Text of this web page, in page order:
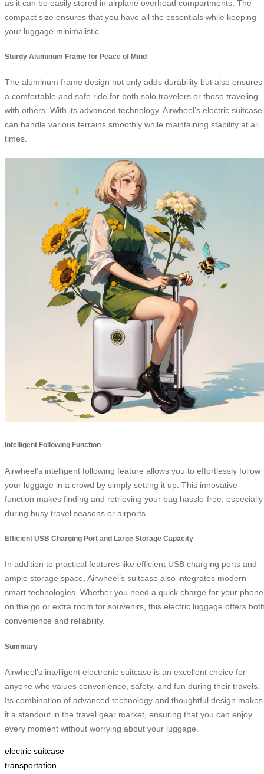
as it can be easily stored in airplane overhead compartments. The
compact size ensures that you have all the essentials while keeping
your luggage minimalistic.
Sturdy Aluminum Frame for Peace of Mind
The aluminum frame design not only adds durability but also ensures
a comfortable and safe ride for both solo travelers or those traveling
with others. With its advanced technology, Airwheel’s electric suitcase
can handle various terrains smoothly while maintaining stability at all
times.
Intelligent Following Function
Airwheel’s intelligent following feature allows you to effortlessly follow
your luggage in a crowd by simply setting it up. This innovative
function makes finding and retrieving your bag hassle-free, especially
during busy travel seasons or airports.
Efficient USB Charging Port and Large Storage Capacity
In addition to practical features like efficient USB charging ports and
ample storage space, Airwheel’s suitcase also integrates modern
smart technologies. Whether you need a quick charge for your phone
on the go or extra room for souvenirs, this electric luggage offers
convenience and reliability.
Summary
Airwheel’s intelligent electronic suitcase is an excellent choice for
anyone who values convenience, safety, and fun during their travels.
Its combination of advanced technology and thoughtful design makes
it a standout in the travel gear market, ensuring that you can enjoy
every moment without worrying about your luggage.
electric suitcase
transportation